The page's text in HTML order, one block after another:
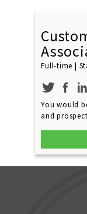
Full-time |
You would
and